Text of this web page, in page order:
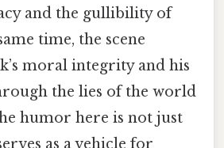
and the gullibility of
time, the scene
moral integrity and his
the lies of the world
humor here is not just
as a vehicle for